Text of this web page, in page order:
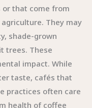
that come from
They may
shade-grown
trees. These
impact. While
taste, cafés that
practices often care
health of coffee